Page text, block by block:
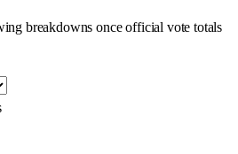
breakdowns once official vote totals